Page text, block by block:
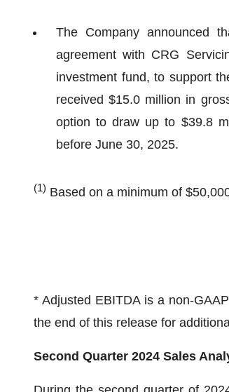
The Company announced
agreement with CRG
investment fund, to support
received $15.0 million in
option to draw up to $39.8
before June 30, 2025.
(1) Based on a minimum of
* Adjusted EBITDA is a non-
the end of this release for
Second Quarter 2024 Sales